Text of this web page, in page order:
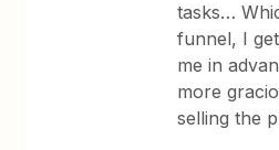
tasks…
funnel, I
me in
more
selling the